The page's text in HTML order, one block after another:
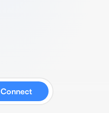
Connect